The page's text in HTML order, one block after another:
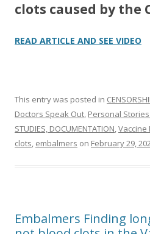
clots caused by the
READ ARTICLE AND SEE VIDEO
This entry was posted in
Doctors Speak Out, Personal
STUDIES, DOCUMENTATION,Vaccine
clots, embalmers on February 29,
Embalmers Finding